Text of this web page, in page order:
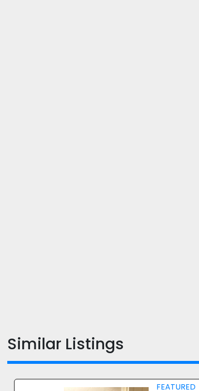
Similar Listings